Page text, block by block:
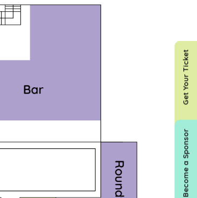
Become a Sponsor
Get Your Ticket